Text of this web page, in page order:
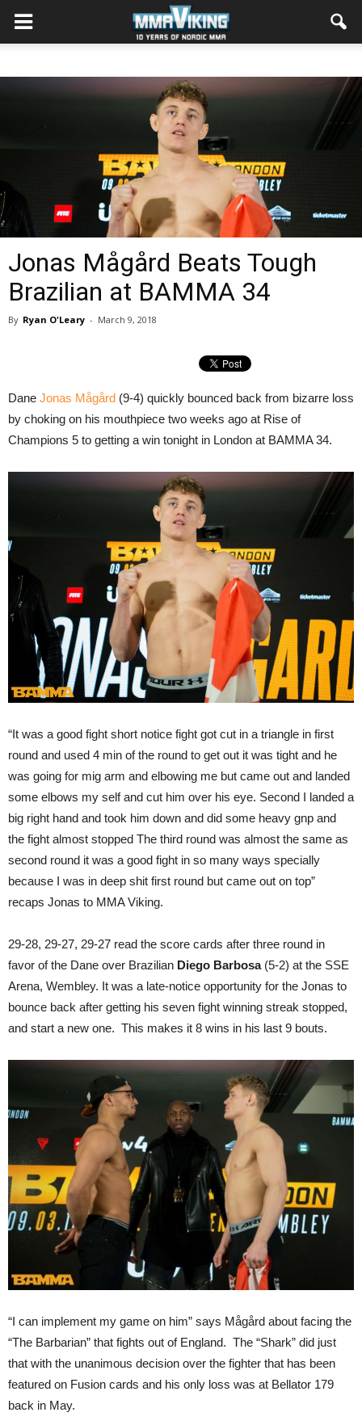
Jonas Mågård Beats Tough
Brazilian at BAMMA 34
By Ryan O'Leary - March 9, 2018
Dane Jonas Mågård (9-4) quickly bounced back from bizarre loss
by choking on his mouthpiece two weeks ago at Rise of
Champions 5 to getting a win tonight in London at BAMMA 34.
“It was a good fight short notice fight got cut in a triangle in first
round and used 4 min of the round to get out it was tight and he
was going for mig arm and elbowing me but came out and landed
some elbows my self and cut him over his eye. Second I landed a
big right hand and took him down and did some heavy gnp and
the fight almost stopped The third round was almost the same as
second round it was a good fight in so many ways specially
because I was in deep shit first round but came out on top”
recaps Jonas to MMA Viking.
29-28, 29-27, 29-27 read the score cards after three round in
favor of the Dane over Brazilian Diego Barbosa(5-2) at the SSE
Arena, Wembley. It was a late-notice opportunity for the Jonas to
bounce back after getting his seven fight winning streak stopped,
and start a new one. This makes it 8 wins in his last 9 bouts.
“I can implement my game on him” says Mågård about facing the
“The Barbarian” that fights out of England. The “Shark” did just
that with the unanimous decision over the fighter that has been
featured on Fusion cards and his only loss was at Bellator 179
back in May.